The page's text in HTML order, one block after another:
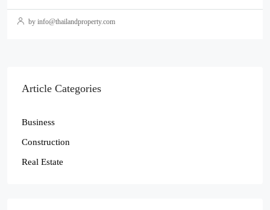
by info@thailandproperty.com
Article Categories
Business
Construction
Real Estate